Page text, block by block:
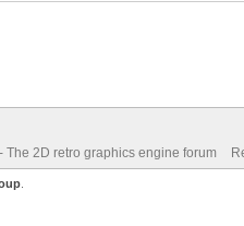
The 2D retro graphics engine forum